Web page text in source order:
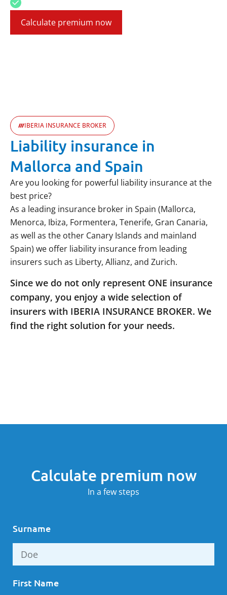
Calculate premium now
IBERIA INSURANCE BROKER
Liability insurance in
Mallorca and Spain
Are you looking for powerful liability insurance at the
best price?
As a leading insurance broker in Spain (Mallorca,
Menorca, Ibiza, Formentera, Tenerife, Gran Canaria,
as well as the other Canary Islands and mainland
Spain) we offer liability insurance from leading
insurers such as Liberty, Allianz, and Zurich.
Since we do not only represent ONE insurance
company, you enjoy a wide selection of
insurers with IBERIA INSURANCE BROKER. We
find the right solution for your needs.
Calculate premium now
In a few steps
Surname
First Name